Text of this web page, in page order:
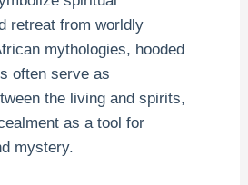
retreat from worldly
mythologies, hooded
often serve as
the living and spirits,
as a tool for
mystery.